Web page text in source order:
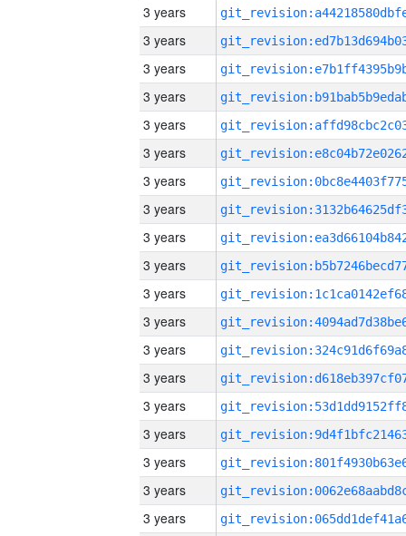
3 years
3 years
3 years
3 years
3 years
3 years
3 years
3 years
3 years
3 years
3 years
3 years
3 years
3 years
3 years
3 years
3 years
3 years
3 years